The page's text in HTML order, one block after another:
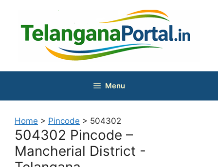
content
Menu
Home > Pincode > 504302
504302 Pincode –
Mancherial District -